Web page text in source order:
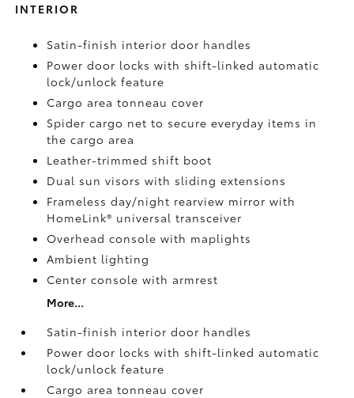
INTERIOR
Satin-finish interior door handles
Power door locks with shift-linked automatic
lock/unlock feature
Cargo area tonneau cover
Spider cargo net to secure everyday items in
the cargo area
Leather-trimmed shift boot
Dual sun visors with sliding extensions
Frameless day/night rearview mirror with
HomeLink® universal transceiver
Overhead console with maplights
Ambient lighting
Center console with armrest
More...
Satin-finish interior door handles
Power door locks with shift-linked automatic
lock/unlock feature
Cargo area tonneau cover